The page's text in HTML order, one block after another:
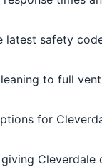
safety
to full
for